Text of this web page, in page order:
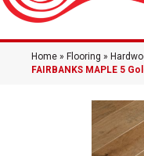
Home » Flooring »
FAIRBANKS MAPLE 5